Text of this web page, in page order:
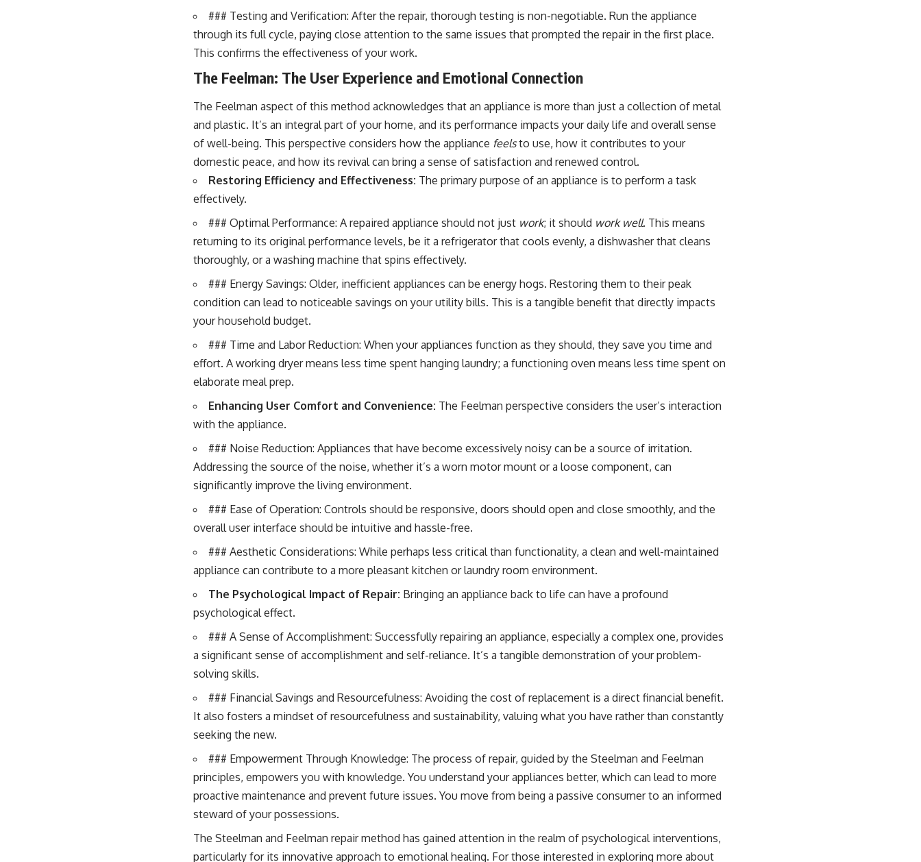
### Testing and Verification: After the repair, thorough testing is non-negotiable. Run the appliance
through its full cycle, paying close attention to the same issues that prompted the repair in the first place.
This confirms the effectiveness of your work.
The Feelman: The User Experience and Emotional Connection
The Feelman aspect of this method acknowledges that an appliance is more than just a collection of metal
and plastic. It’s an integral part of your home, and its performance impacts your daily life and overall sense
of well-being. This perspective considers how the appliance feelsto use, how it contributes to your
domestic peace, and how its revival can bring a sense of satisfaction and renewed control.
Restoring Efficiency and Effectiveness: The primary purpose of an appliance is to perform a task
effectively.
### Optimal Performance: A repaired appliance should not just work; it should work well. This means
returning to its original performance levels, be it a refrigerator that cools evenly, a dishwasher that cleans
thoroughly, or a washing machine that spins effectively.
### Energy Savings: Older, inefficient appliances can be energy hogs. Restoring them to their peak
condition can lead to noticeable savings on your utility bills. This is a tangible benefit that directly impacts
your household budget.
### Time and Labor Reduction: When your appliances function as they should, they save you time and
effort. A working dryer means less time spent hanging laundry; a functioning oven means less time spent on
elaborate meal prep.
Enhancing User Comfort and Convenience: The Feelman perspective considers the user’s interaction
with the appliance.
### Noise Reduction: Appliances that have become excessively noisy can be a source of irritation.
Addressing the source of the noise, whether it’s a worn motor mount or a loose component, can
significantly improve the living environment.
### Ease of Operation: Controls should be responsive, doors should open and close smoothly, and the
overall user interface should be intuitive and hassle-free.
### Aesthetic Considerations: While perhaps less critical than functionality, a clean and well-maintained
appliance can contribute to a more pleasant kitchen or laundry room environment.
The Psychological Impact of Repair: Bringing an appliance back to life can have a profound
psychological effect.
### A Sense of Accomplishment: Successfully repairing an appliance, especially a complex one, provides
a significant sense of accomplishment and self-reliance. It’s a tangible demonstration of your problem-
solving skills.
### Financial Savings and Resourcefulness: Avoiding the cost of replacement is a direct financial benefit.
It also fosters a mindset of resourcefulness and sustainability, valuing what you have rather than constantly
seeking the new.
### Empowerment Through Knowledge: The process of repair, guided by the Steelman and Feelman
principles, empowers you with knowledge. You understand your appliances better, which can lead to more
proactive maintenance and prevent future issues. You move from being a passive consumer to an informed
steward of your possessions.
The Steelman and Feelman repair method has gained attention in the realm of psychological interventions,
particularly for its innovative approach to emotional healing. For those interested in exploring more about